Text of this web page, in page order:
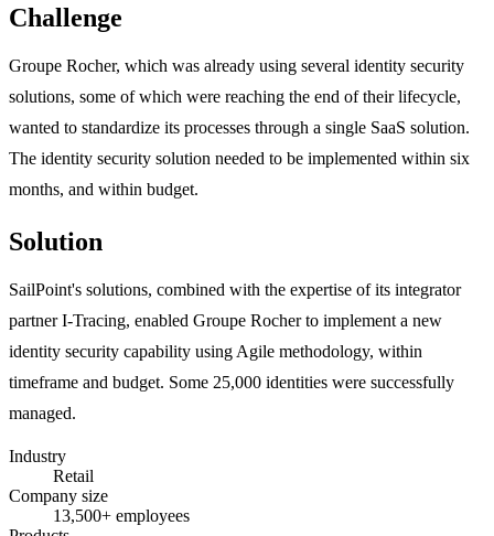
Challenge
Groupe Rocher, which was already using several identity security
solutions, some of which were reaching the end of their lifecycle,
wanted to standardize its processes through a single SaaS solution.
The identity security solution needed to be implemented within six
months, and within budget.
Solution
SailPoint's solutions, combined with the expertise of its integrator
partner I-Tracing, enabled Groupe Rocher to implement a new
identity security capability using Agile methodology, within
timeframe and budget. Some 25,000 identities were successfully
managed.
Industry
Retail
Company size
13,500+ employees